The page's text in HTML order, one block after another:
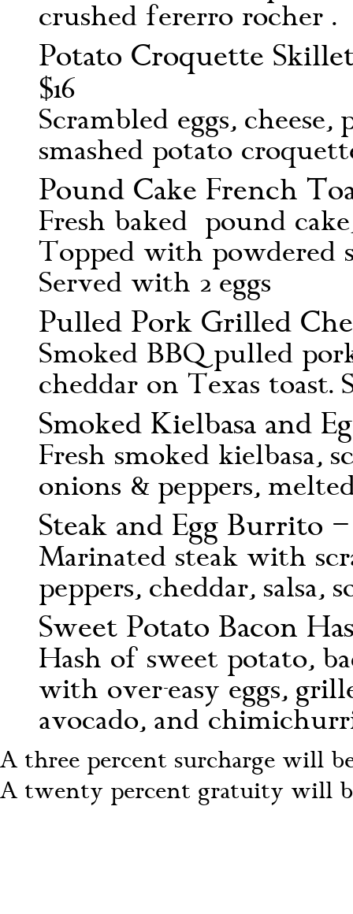
crushed fererro rocher .
Potato Croquette
$16
Scrambled eggs,
smashed potato
Pound Cake French
Fresh baked pound
Topped with powdered
Served with 2 eggs
Pulled Pork Grilled
Smoked BBQ pulled
cheddar on Texas
Smoked Kielbasa and
Fresh smoked kielbasa,
onions & peppers,
Steak and Egg Burrito –
Marinated steak with
peppers, cheddar,
Sweet Potato Bacon
Hash of sweet potato,
with over-easy eggs,
avocado, and
A three percent surcharge will
A twenty percent gratuity will